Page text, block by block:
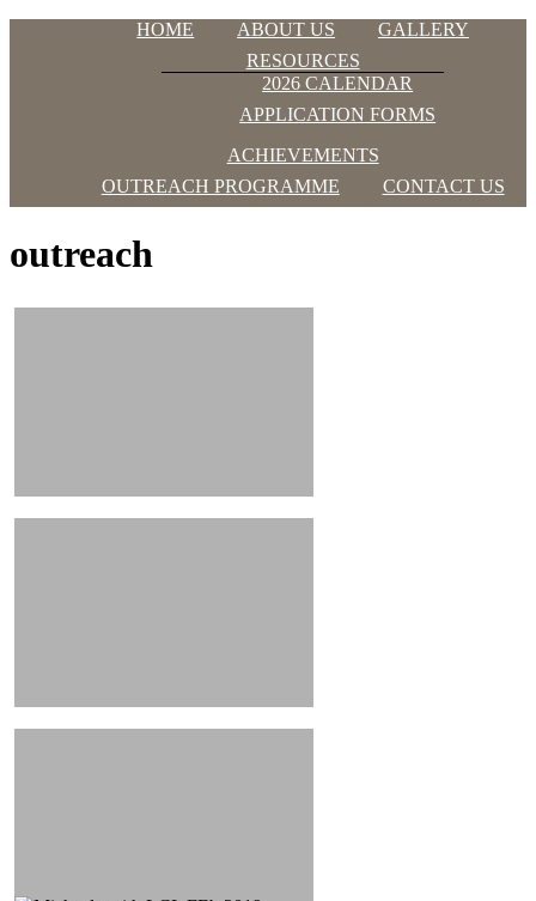
Menu
HOME ABOUT US
GALLERY
RESOURCES
2026 CALENDAR
APPLICATION FORMS
ACHIEVEMENTS
OUTREACH PROGRAMME
CONTACT US
outreach